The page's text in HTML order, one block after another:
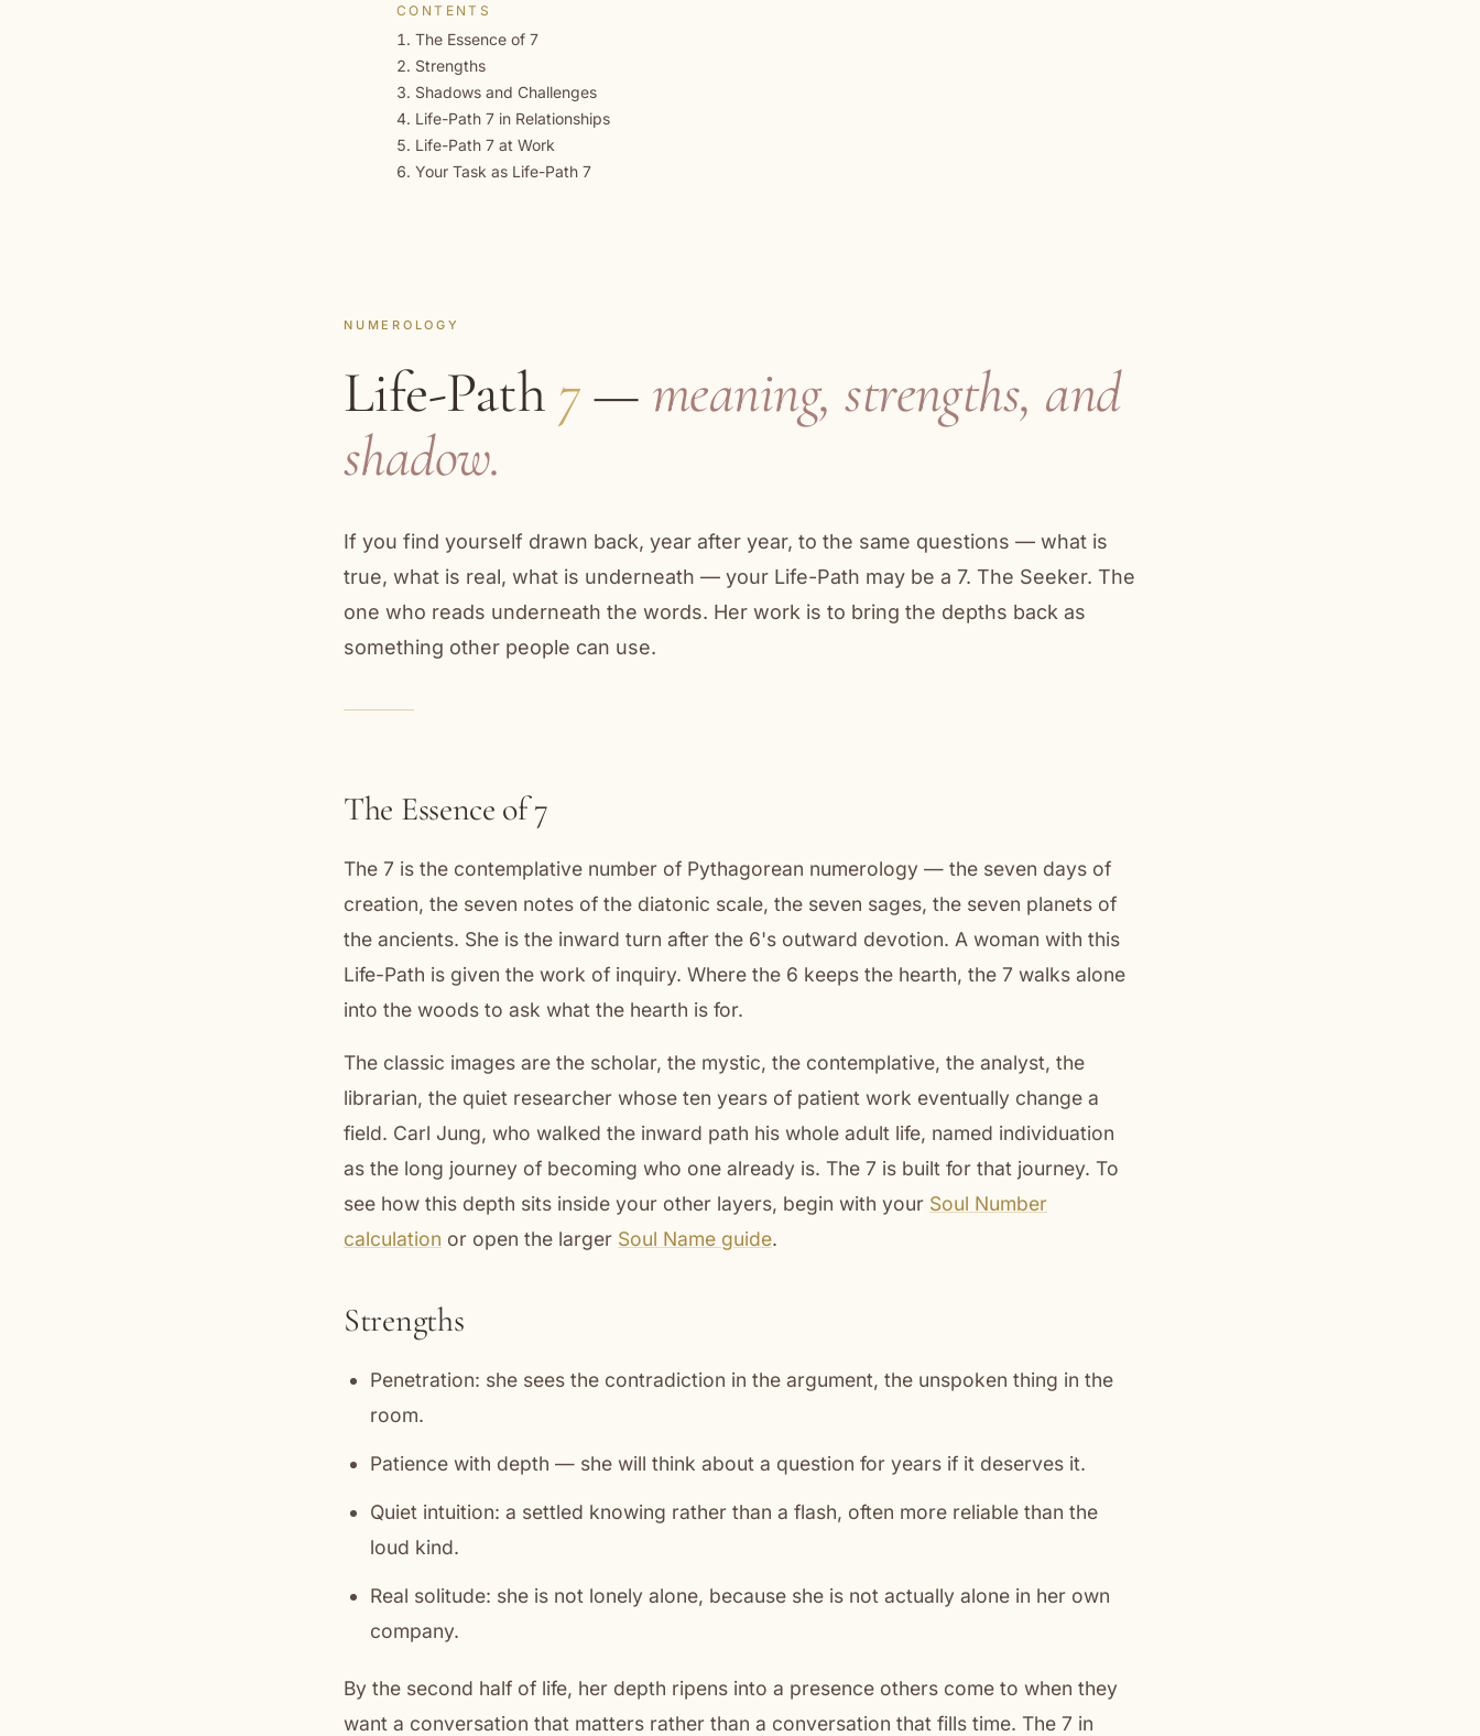
CONTENTS
The Essence of 7
Strengths
Shadows and Challenges
Life-Path 7 in Relationships
Life-Path 7 at Work
Your Task as Life-Path 7
NUMEROLOGY
Life-Path 7— meaning, strengths, and
shadow.
If you find yourself drawn back, year after year, to the same questions — what is
true, what is real, what is underneath — your Life-Path may be a 7. The Seeker. The
one who reads underneath the words. Her work is to bring the depths back as
something other people can use.
The Essence of 7
The 7 is the contemplative number of Pythagorean numerology — the seven days of
creation, the seven notes of the diatonic scale, the seven sages, the seven planets of
the ancients. She is the inward turn after the 6's outward devotion. A woman with this
Life-Path is given the work of inquiry. Where the 6 keeps the hearth, the 7 walks alone
into the woods to ask what the hearth is for.
The classic images are the scholar, the mystic, the contemplative, the analyst, the
librarian, the quiet researcher whose ten years of patient work eventually change a
field. Carl Jung, who walked the inward path his whole adult life, named individuation
as the long journey of becoming who one already is. The 7 is built for that journey. To
see how this depth sits inside your other layers, begin with your Soul Number
calculation or open the larger Soul Name guide.
Strengths
Penetration: she sees the contradiction in the argument, the unspoken thing in the
room.
Patience with depth — she will think about a question for years if it deserves it.
Quiet intuition: a settled knowing rather than a flash, often more reliable than the
loud kind.
Real solitude: she is not lonely alone, because she is not actually alone in her own
company.
By the second half of life, her depth ripens into a presence others come to when they
want a conversation that matters rather than a conversation that fills time. The 7 in